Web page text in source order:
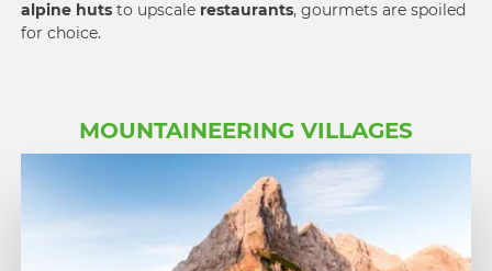
alpine huts to upscale restaurants, gourmets are spoiled
for choice.
MOUNTAINEERING VILLAGES